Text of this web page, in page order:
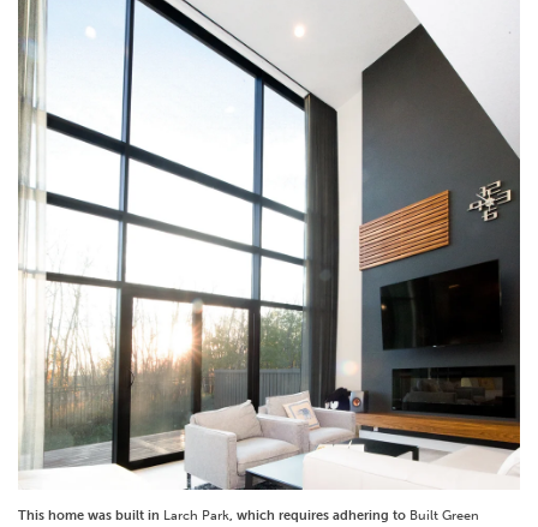
This home was built in Larch Park, which requires adhering to Built Green